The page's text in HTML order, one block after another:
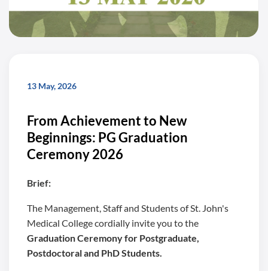
13 May, 2026
From Achievement to New
Beginnings: PG Graduation
Ceremony 2026
Brief:
The Management, Staff and Students of St. John's
Medical College cordially invite you to the
Graduation Ceremony for Postgraduate,
Postdoctoral and PhD Students.